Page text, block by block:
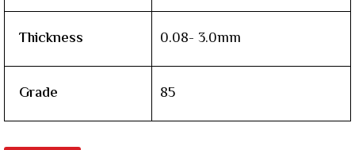
Thickness 0.08- 3.0mm
Grade 85